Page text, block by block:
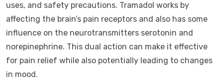
uses, and safety precautions. Tramadol works by
affecting the brain’s pain receptors and also has some
influence on the neurotransmitters serotonin and
norepinephrine. This dual action can make it effective
for pain relief while also potentially leading to changes
in mood.